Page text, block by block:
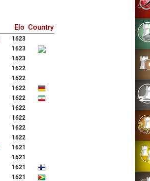
Elo Country
1623
1623
1623
1622
1622
1622
1622
1622
1622
1622
1622
1621
1621
1621
1621